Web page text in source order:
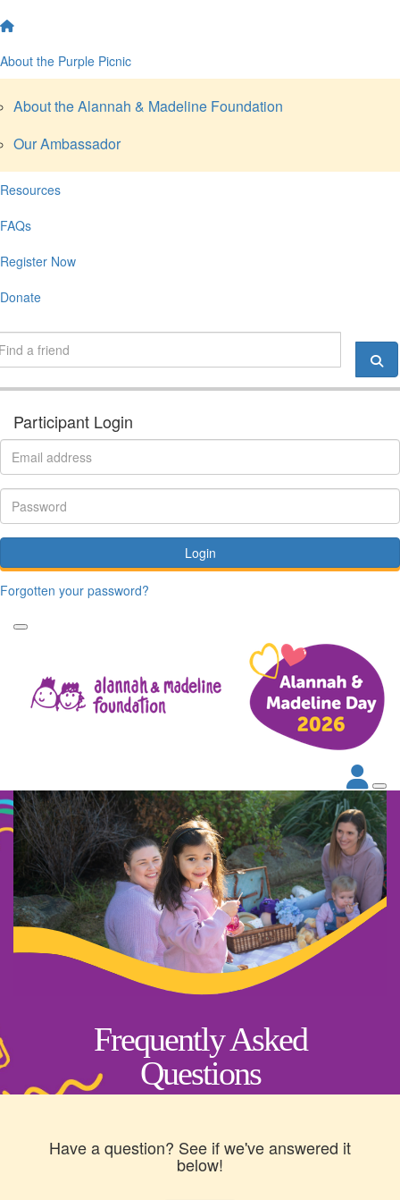
About the Purple Picnic
About the Alannah & Madeline Foundation
Our Ambassador
Resources
FAQs
Register Now
Donate
Participant Login
Login
Forgotten your password?
Frequently Asked
Questions
Have a question? See if we've answered it
below!